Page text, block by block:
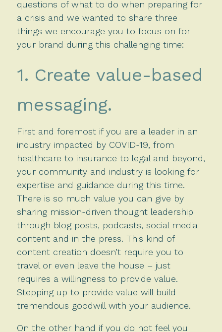
questions of what to do when preparing for
a crisis and we wanted to share three
things we encourage you to focus on for
your brand during this challenging time:
1. Create value-based
messaging.
First and foremost if you are a leader in an
industry impacted by COVID-19, from
healthcare to insurance to legal and beyond,
your community and industry is looking for
expertise and guidance during this time.
There is so much value you can give by
sharing mission-driven thought leadership
through blog posts, podcasts, social media
content and in the press. This kind of
content creation doesn’t require you to
travel or even leave the house – just
requires a willingness to provide value.
Stepping up to provide value will build
tremendous goodwill with your audience.
On the other hand if you do not feel you